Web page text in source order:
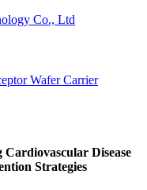
Disease
Strategies